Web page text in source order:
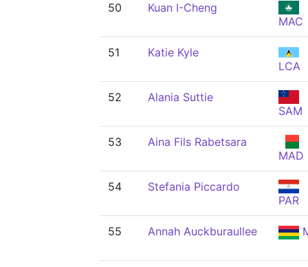
50
Kuan I-Cheng
MAC
51
Katie Kyle
LCA
52
Alania Suttie
SAM
53
Aina Fils Rabetsara
MAD
54
Stefania Piccardo
PAR
55 Annah Auckburaullee